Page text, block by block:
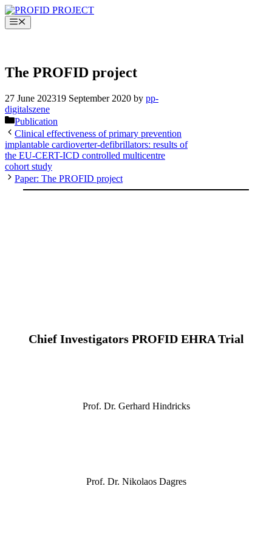
Skip
to
content
Menu
The PROFID project
27 June 202319 September 2020 by pp-
digitalszene
Categories
Publication
Clinical effectiveness of primary prevention
implantable cardioverter-defibrillators: results of
the EU-CERT-ICD controlled multicentre
cohort study
Paper: The PROFID project
Chief Investigators PROFID EHRA Trial
Prof. Dr. Gerhard Hindricks
Prof. Dr. Nikolaos Dagres